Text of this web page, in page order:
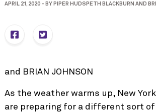
APRIL 21, 2020- BY PIPER HUDSPETH BLACKBURN AND
and BRIAN JOHNSON
As the weather warms up, New
are preparing for a different sort